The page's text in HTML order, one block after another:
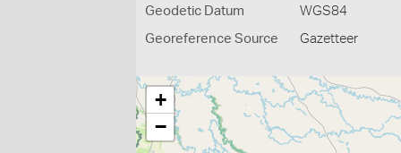
Geodetic Datum WGS84
Georeference Source Gazetteer
+
−